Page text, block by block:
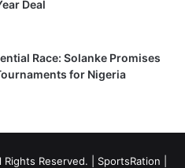
Deal
Race: Solanke Promises
for Nigeria
Reserved. | SportsRation